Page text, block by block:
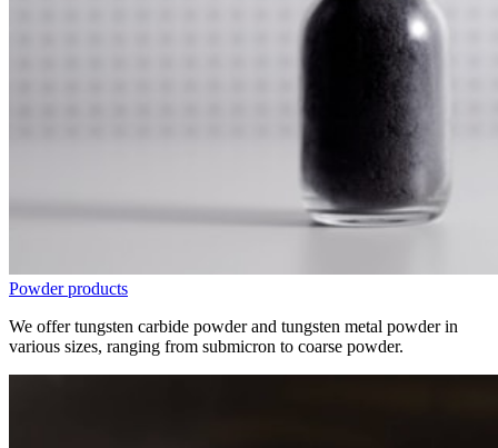
Powder products
We offer tungsten carbide powder and tungsten metal powder in
various sizes, ranging from submicron to coarse powder.